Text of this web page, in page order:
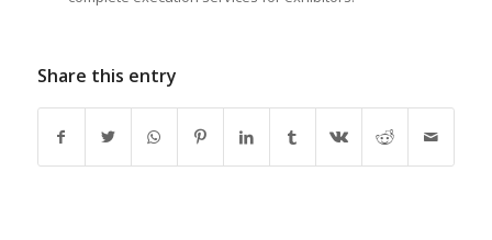
Share this entry